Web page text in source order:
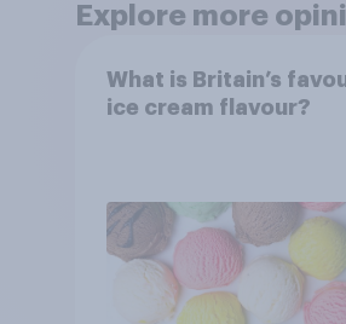
Explore more
What is Britain’s
ice cream flavour?